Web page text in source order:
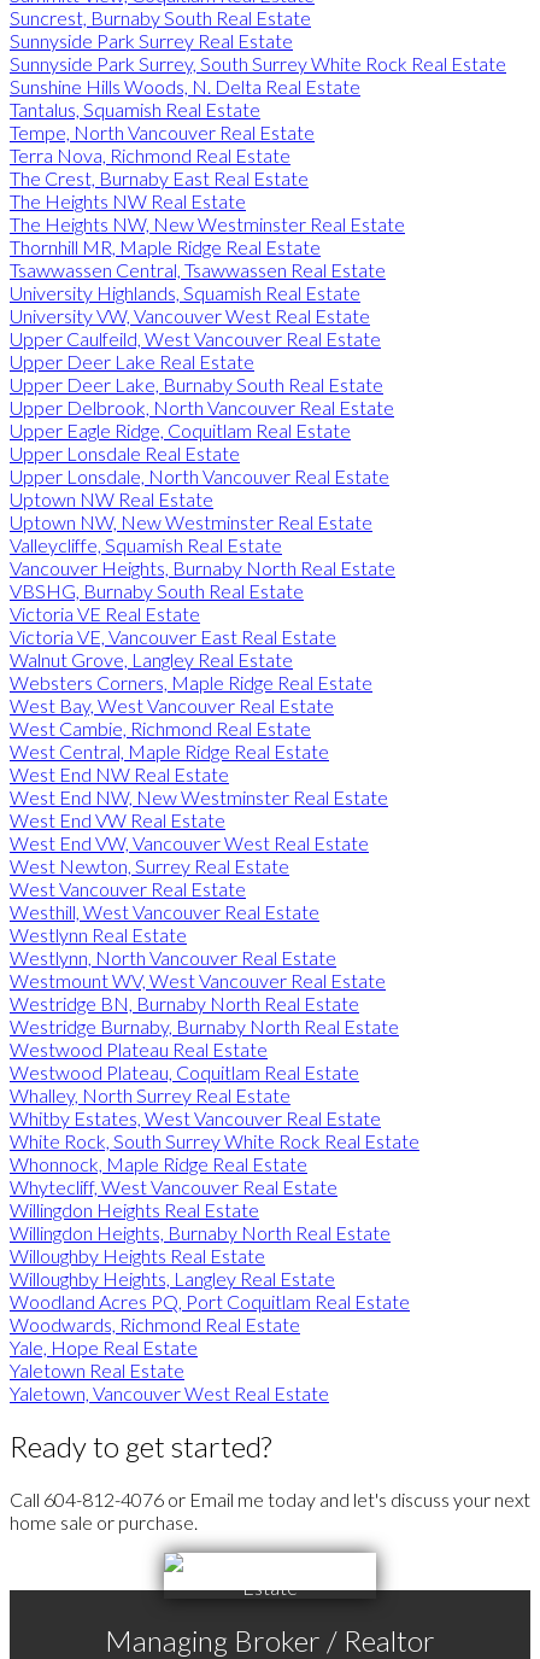
Suncrest, Burnaby South Real Estate
Sunnyside Park Surrey Real Estate
Sunnyside Park Surrey, South Surrey White Rock Real Estate
Sunshine Hills Woods, N. Delta Real Estate
Tantalus, Squamish Real Estate
Tempe, North Vancouver Real Estate
Terra Nova, Richmond Real Estate
The Crest, Burnaby East Real Estate
The Heights NW Real Estate
The Heights NW, New Westminster Real Estate
Thornhill MR, Maple Ridge Real Estate
Tsawwassen Central, Tsawwassen Real Estate
University Highlands, Squamish Real Estate
University VW, Vancouver West Real Estate
Upper Caulfeild, West Vancouver Real Estate
Upper Deer Lake Real Estate
Upper Deer Lake, Burnaby South Real Estate
Upper Delbrook, North Vancouver Real Estate
Upper Eagle Ridge, Coquitlam Real Estate
Upper Lonsdale Real Estate
Upper Lonsdale, North Vancouver Real Estate
Uptown NW Real Estate
Uptown NW, New Westminster Real Estate
Valleycliffe, Squamish Real Estate
Vancouver Heights, Burnaby North Real Estate
VBSHG, Burnaby South Real Estate
Victoria VE Real Estate
Victoria VE, Vancouver East Real Estate
Walnut Grove, Langley Real Estate
Websters Corners, Maple Ridge Real Estate
West Bay, West Vancouver Real Estate
West Cambie, Richmond Real Estate
West Central, Maple Ridge Real Estate
West End NW Real Estate
West End NW, New Westminster Real Estate
West End VW Real Estate
West End VW, Vancouver West Real Estate
West Newton, Surrey Real Estate
West Vancouver Real Estate
Westhill, West Vancouver Real Estate
Westlynn Real Estate
Westlynn, North Vancouver Real Estate
Westmount WV, West Vancouver Real Estate
Westridge BN, Burnaby North Real Estate
Westridge Burnaby, Burnaby North Real Estate
Westwood Plateau Real Estate
Westwood Plateau, Coquitlam Real Estate
Whalley, North Surrey Real Estate
Whitby Estates, West Vancouver Real Estate
White Rock, South Surrey White Rock Real Estate
Whonnock, Maple Ridge Real Estate
Whytecliff, West Vancouver Real Estate
Willingdon Heights Real Estate
Willingdon Heights, Burnaby North Real Estate
Willoughby Heights Real Estate
Willoughby Heights, Langley Real Estate
Woodland Acres PQ, Port Coquitlam Real Estate
Woodwards, Richmond Real Estate
Yale, Hope Real Estate
Yaletown Real Estate
Yaletown, Vancouver West Real Estate
Ready to get started?
Call 604-812-4076 or Email me today and let's discuss your next
home sale or purchase.
Managing Broker / Realtor